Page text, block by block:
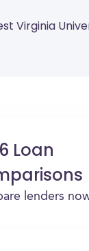
Virginia
Loan
lenders